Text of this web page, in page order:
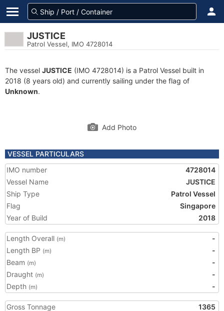
JUSTICE
Patrol Vessel, IMO 4728014
The vessel JUSTICE (IMO 4728014) is a Patrol Vessel built in
2018 (8 years old) and currently sailing under the flag of
Unknown.
Add Photo
VESSEL PARTICULARS
IMO number
4728014
Vessel Name
JUSTICE
Ship Type
Patrol Vessel
Flag
Singapore
Year of Build
2018
Length Overall (m)
-
Length BP (m)
-
Beam (m)
-
Draught (m)
-
Depth (m) -
Gross Tonnage
1365